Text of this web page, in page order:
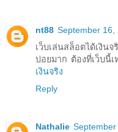
nt88 September 16,
เว็บเล่นสล็อตได้เงิน
บ่อยมาก ต้องที่เว็บนี้
เงินจริง
Reply
Nathalie